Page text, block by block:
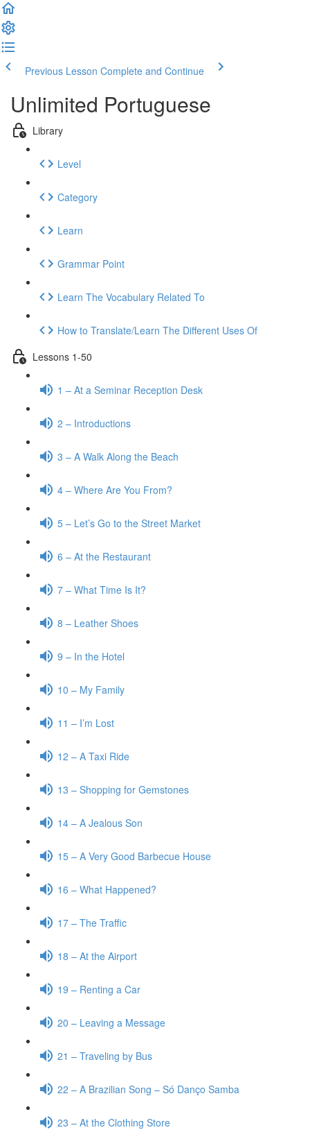
Previous Lesson Complete and Continue
Unlimited Portuguese
Library
Level
Category
Learn
Grammar Point
Learn The Vocabulary Related To
How to Translate/Learn The Different Uses Of
Lessons 1-50
1 – At a Seminar Reception Desk
2 – Introductions
3 – A Walk Along the Beach
4 – Where Are You From?
5 – Let’s Go to the Street Market
6 – At the Restaurant
7 – What Time Is It?
8 – Leather Shoes
9 – In the Hotel
10 – My Family
11 – I’m Lost
12 – A Taxi Ride
13 – Shopping for Gemstones
14 – A Jealous Son
15 – A Very Good Barbecue House
16 – What Happened?
17 – The Traffic
18 – At the Airport
19 – Renting a Car
20 – Leaving a Message
21 – Traveling by Bus
22 – A Brazilian Song – Só Danço Samba
23 – At the Clothing Store